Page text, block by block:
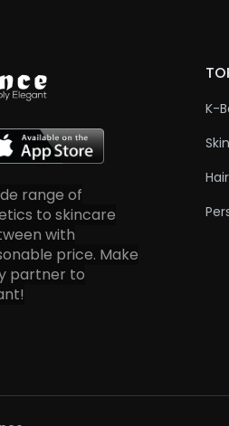
range of
to skincare
with
price. Make
partner to
K-